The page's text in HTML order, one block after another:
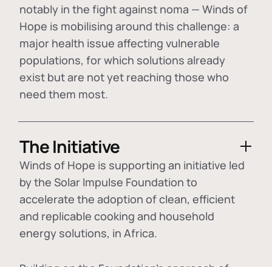
notably in the fight against noma — Winds of
Hope is mobilising around this challenge: a
major health issue affecting vulnerable
populations, for which solutions already
exist but are not yet reaching those who
need them most.
The Initiative
Winds of Hope is supporting an initiative led
by the Solar Impulse Foundation to
accelerate the adoption ofclean, efficient
and replicable cooking and household
energy solutions, in Africa.